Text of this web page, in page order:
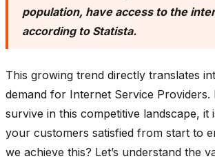
population, have access to the
according to Statista.
This growing trend directly translates
demand for Internet Service Providers.
survive in this competitive landscape, it
your customers satisfied from start to
we achieve this? Let’s understand the